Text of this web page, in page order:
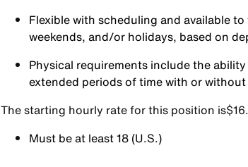
Flexible with scheduling and available
weekends, and/or holidays, based on
Physical requirements include the
extended periods of time with or
The starting hourly rate for this position isㅤ
Must be at least 18 (U.S.)